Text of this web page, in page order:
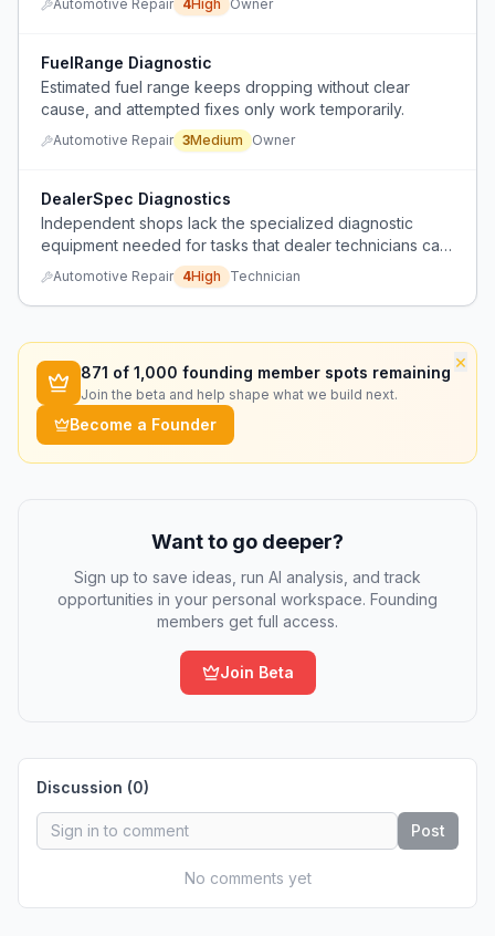
Automotive Repair 4High Owner
FuelRange Diagnostic
Estimated fuel range keeps dropping without clear
cause, and attempted fixes only work temporarily.
Automotive Repair 3Medium Owner
DealerSpec Diagnostics
Independent shops lack the specialized diagnostic
equipment needed for tasks that dealer technicians can
perform.
Automotive Repair 4High Technician
×
871 of 1,000 founding member spots remaining
Join the beta and help shape what we build next.
Become a Founder
Want to go deeper?
Sign up to save ideas, run AI analysis, and track
opportunities in your personal workspace. Founding
members get full access.
Join Beta
Discussion (0)
Post
No comments yet